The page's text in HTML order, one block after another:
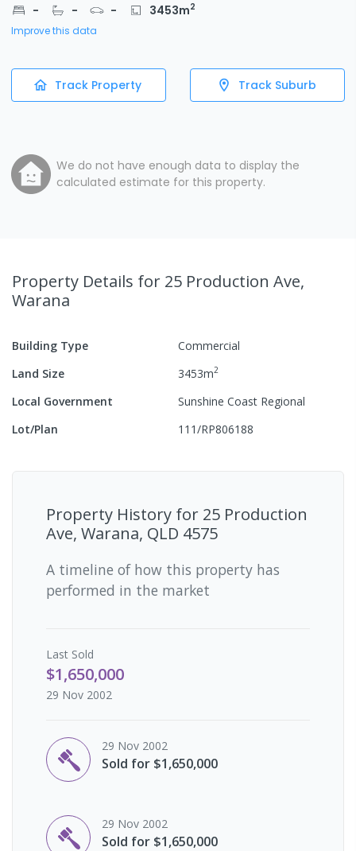
- - - 3453m2
Improve this data
Track Property Track Suburb
We do not have enough data to display the
calculated estimate for this property.
Property Details for 25 Production Ave,
Warana
Building Type
Commercial
Land Size
3453m2
Local Government
Sunshine Coast Regional
Lot/Plan
111/RP806188
Property History for 25 Production
Ave, Warana, QLD 4575
A timeline of how this property has
performed in the market
Last Sold
$1,650,000
29 Nov 2002
29 Nov 2002
Sold for $1,650,000
29 Nov 2002
Sold for $1,650,000